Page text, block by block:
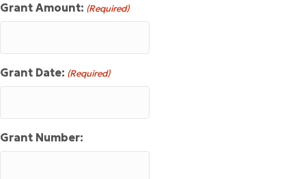
Grant Amount: (Required)
Grant Date: (Required)
Grant Number: